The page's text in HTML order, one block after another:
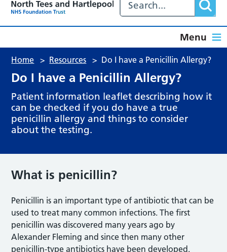
Menu
Home > Resources > Do I have a Penicillin Allergy?
Do I have a Penicillin Allergy?
Patient information leaflet describing how it
can be checked if you do have a true
penicillin allergy and things to consider
about the testing.
What is penicillin?
Penicillin is an important type of antibiotic that can be
used to treat many common infections. The first
penicillin was discovered many years ago by
Alexander Fleming and since then many other
penicillin-type antibiotics have been developed.